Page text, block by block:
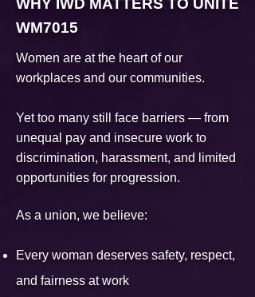
WHY IWD MATTERS TO UNITE
WM7015
Women are at the heart of our
workplaces and our communities.
Yet too many still face barriers — from
unequal pay and insecure work to
discrimination, harassment, and limited
opportunities for progression.
As a union, we believe:
Every woman deserves safety, respect,
and fairness at work